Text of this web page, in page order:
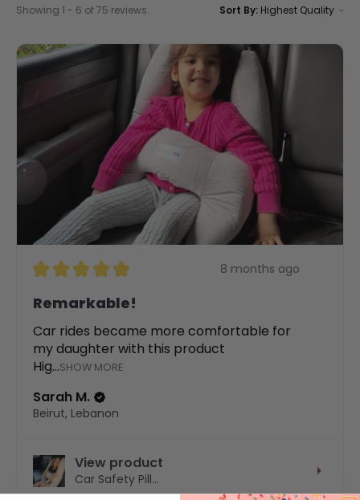
Showing 1 - 6 of 75 reviews. Sort By:
★ ★ ★ ★ ★ 8 months ago
Remarkable!
Car rides became more comfortable for
my daughter with this product
Hig...SHOW MORE
Sarah M.
Beirut, Lebanon
View product
Car Safety Pill...